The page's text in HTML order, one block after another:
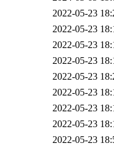
2022-05-23
2022-05-23
2022-05-23
2022-05-23
2022-05-23
2022-05-23
2022-05-23
2022-05-23
2022-05-23